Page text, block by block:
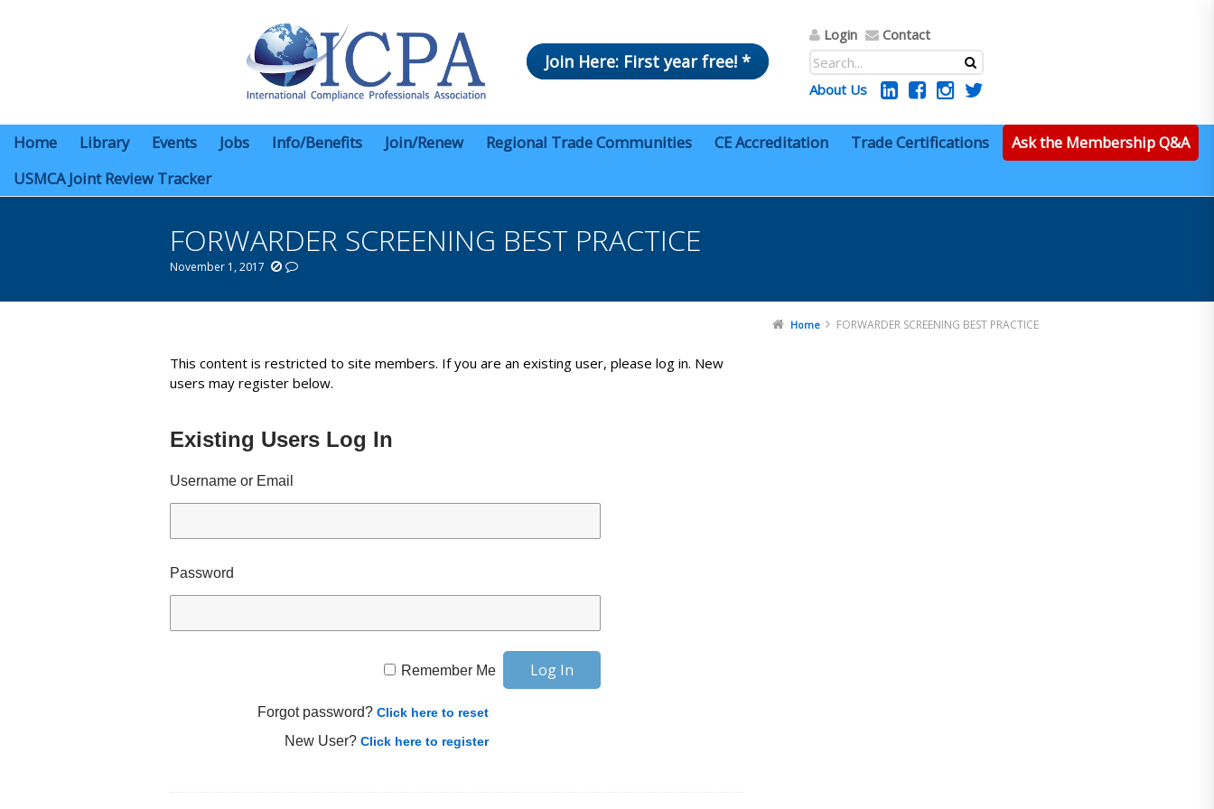
Join Here: First year free! *
Login Contact
About Us
Home Library Events Jobs Info/Benefits Join/Renew Regional Trade Communities CE Accreditation Trade Certifications
Ask the Membership Q&A
USMCA Joint Review Tracker
FORWARDER SCREENING BEST PRACTICE
November 1, 2017
Home FORWARDER SCREENING BEST PRACTICE
This content is restricted to site members. If you are an existing user, please log in. New
users may register below.
Existing Users Log In
Username or Email
Password
Remember Me
Forgot password? Click here to reset
New User? Click here to register